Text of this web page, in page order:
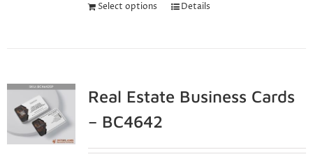
Select options Details
Real Estate Business Cards
– BC4642